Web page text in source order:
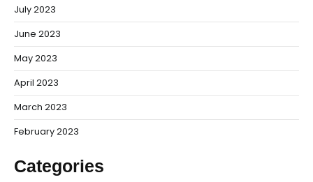
July 2023
June 2023
May 2023
April 2023
March 2023
February 2023
Categories